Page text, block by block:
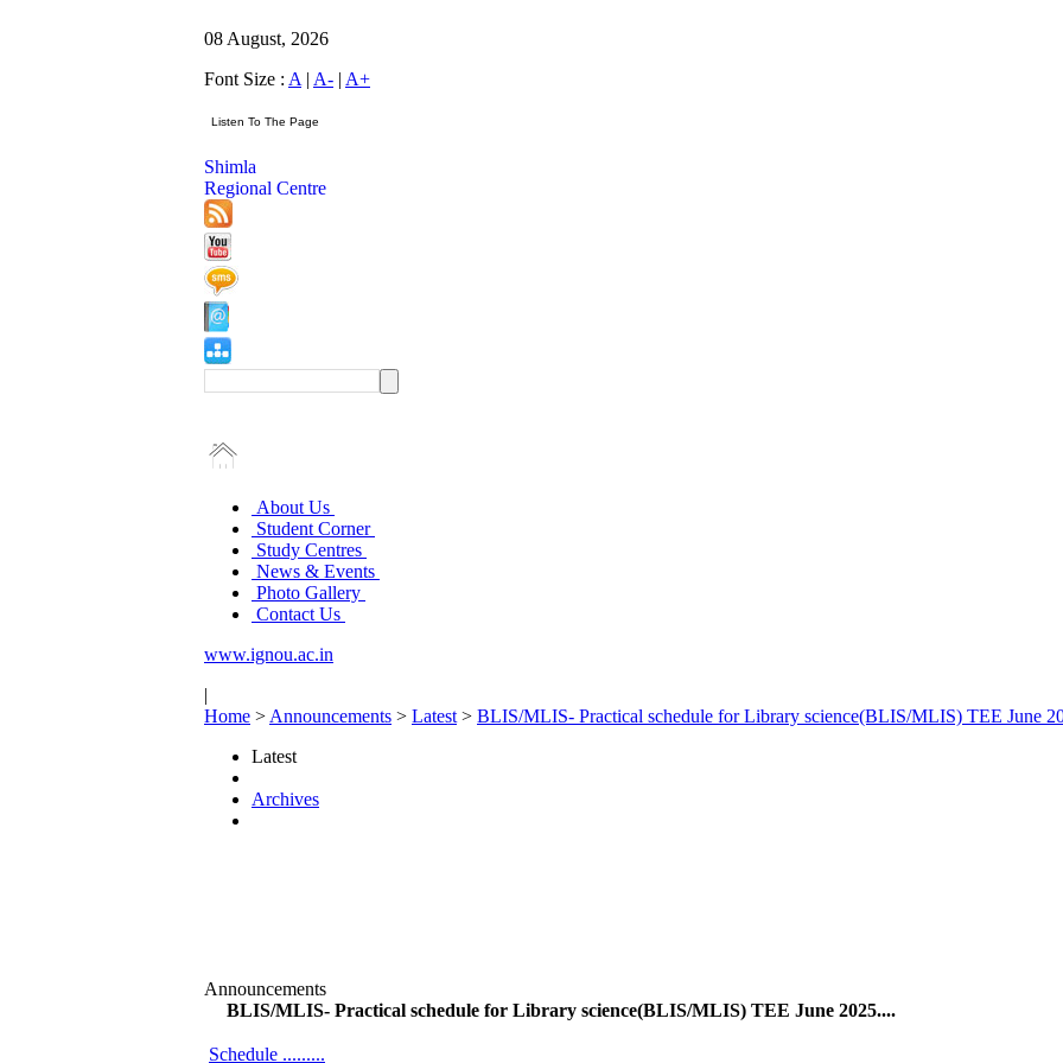
08 August, 2026
Font Size : A | A- | A+
Shimla
Regional Centre
About Us
Student Corner
Study Centres
News & Events
Photo Gallery
Contact Us
www.ignou.ac.in
|
Home > Announcements > Latest > BLIS/MLIS- Practical schedule for Library science(BLIS/MLIS) TEE June
Latest
Archives
Announcements
BLIS/MLIS- Practical schedule for Library science(BLIS/MLIS) TEE June 2025....
Schedule .........